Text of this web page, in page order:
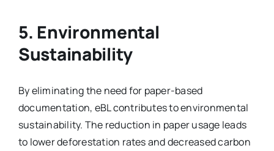
5. Environmental
Sustainability
By eliminating the need for paper-based
documentation, eBL contributes to environmental
sustainability. The reduction in paper usage leads
to lower deforestation rates and decreased carbon